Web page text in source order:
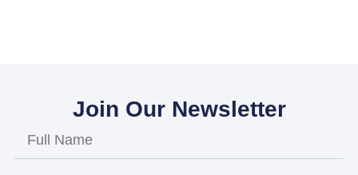
Join Our Newsletter